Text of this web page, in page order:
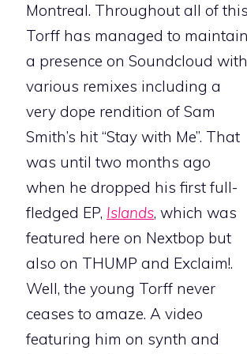
Montreal. Throughout all of
Torff has managed to maintain
a presence on Soundcloud with
various remixes including a
very dope rendition of Sam
Smith’s hit “Stay with Me”. That
was until two months ago
when he dropped his first full-
fledged EP, Islands, which was
featured here on Nextbop but
also on THUMP and Exclaim!.
Well, the young Torff never
ceases to amaze. A video
featuring him on synth and